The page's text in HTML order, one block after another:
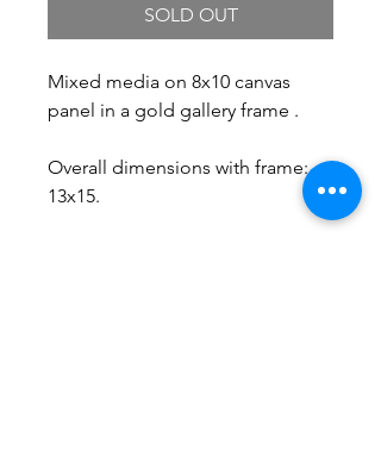
SOLD OUT
Mixed media on 8x10 canvas
panel in a gold gallery frame .
Overall dimensions with frame:
13x15.